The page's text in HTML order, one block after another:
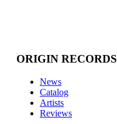
ORIGIN RECORDS
News
Catalog
Artists
Reviews